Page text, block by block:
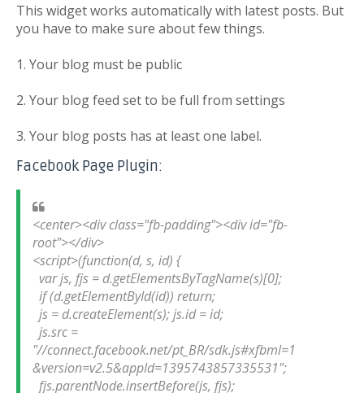
This widget works automatically with latest posts. But
you have to make sure about few things.
1. Your blog must be public
2. Your blog feed set to be full from settings
3. Your blog posts has at least one label.
Facebook Page Plugin:
<center><div class="fb-padding"><div id="fb-
root"></div>
<script>(function(d, s, id) {
"//connect.facebook.net/pt_BR/sdk.js#xfbml=1
&version=v2.5&appId=1395743857335531";